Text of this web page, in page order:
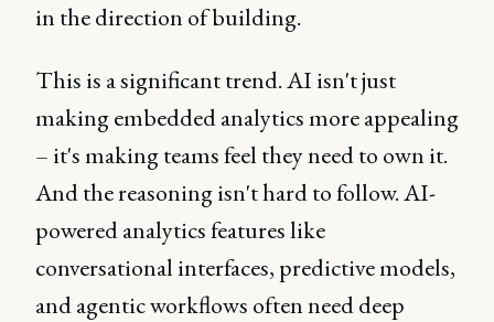
in the direction of building.
This is a significant trend. AI isn't just
making embedded analytics more appealing
– it's making teams feel they need to own it.
And the reasoning isn't hard to follow. AI-
powered analytics features like
conversational interfaces, predictive models,
and agentic workflows often need deep